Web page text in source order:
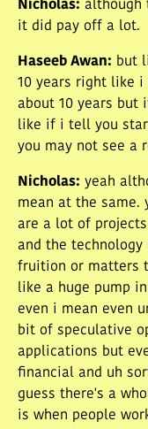
Nicholas: although
it did pay off a lot.
Haseeb Awan: but
10 years right like
about 10 years but
like if i tell you
you may not see a
Nicholas: yeah
mean at the same.
are a lot of
and the
fruition or matters
like a huge pump
even i mean even
bit of speculative
applications but
financial and uh
guess there's a
is when people